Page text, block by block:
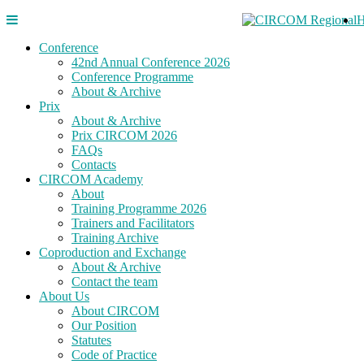
Conference
42nd Annual Conference 2026
Conference Programme
About & Archive
Prix
About & Archive
Prix CIRCOM 2026
FAQs
Contacts
CIRCOM Academy
About
Training Programme 2026
Trainers and Facilitators
Training Archive
Coproduction and Exchange
About & Archive
Contact the team
About Us
About CIRCOM
Our Position
Statutes
Code of Practice